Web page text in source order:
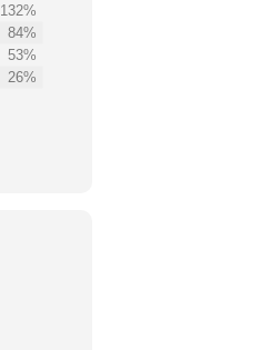
132%
84%
53%
26%